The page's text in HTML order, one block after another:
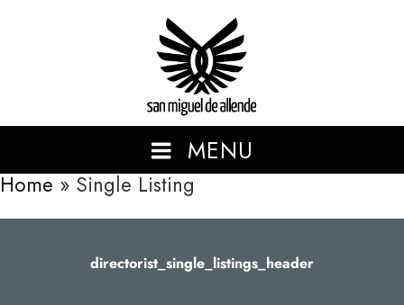
San Miguel de Allende
DE ALLENDE.
MENU
Home » Single Listing
directorist_single_listings_header